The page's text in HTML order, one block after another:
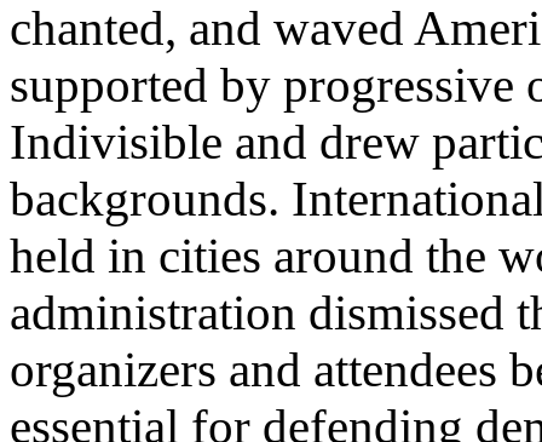
chanted, and waved
supported by progressive
Indivisible and drew
backgrounds.
held in cities around the
administration dismissed
organizers and attendees
essential for defending